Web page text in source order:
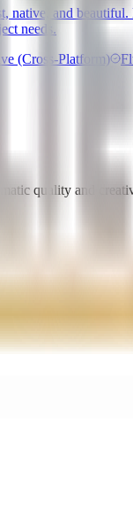
native, and
needs.
(Cross-Platform)
quality and